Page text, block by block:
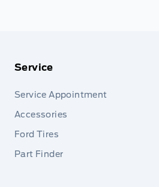
Service
Service Appointment
Accessories
Ford Tires
Part Finder